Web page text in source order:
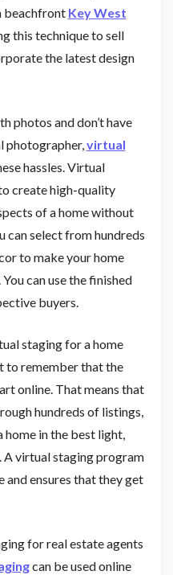
beachfront Key West
this technique to sell
the latest design
photos and don’t have
photographer,virtual
hassles. Virtual
create high-quality
of a home without
can select from hundreds
to make your home
can use the finished
buyers.
staging for a home
to remember that the
online. That means that
hundreds of listings,
home in the best light,
A virtual staging program
and ensures that they get
for real estate agents
can be used online